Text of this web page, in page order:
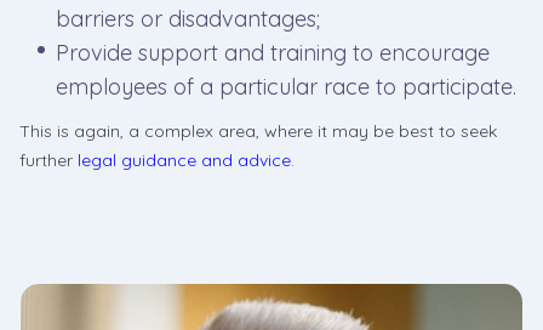
barriers or disadvantages;
Provide support and training to encourage
employees of a particular race to participate.
This is again, a complex area, where it may be best to seek
further legal guidance and advice.